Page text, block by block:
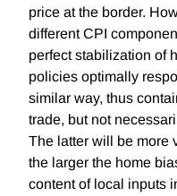
price at the border.
different CPI
perfect stabilization of
policies optimally
similar way, thus
trade, but not
The latter will be more
the larger the home
content of local inputs